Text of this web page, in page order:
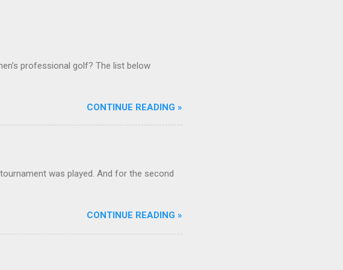
professional golf? The list below
CONTINUE READING »
was played. And for the second
CONTINUE READING »